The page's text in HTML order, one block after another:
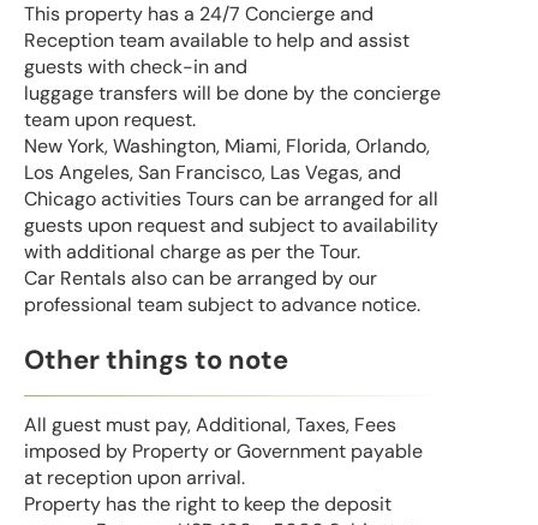
This property has a 24/7 Concierge and
Reception team available to help and assist
guests with check-in and
luggage transfers will be done by the concierge
team upon request.
New York, Washington, Miami, Florida, Orlando,
Los Angeles, San Francisco, Las Vegas, and
Chicago activities Tours can be arranged for all
guests upon request and subject to availability
with additional charge as per the Tour.
Car Rentals also can be arranged by our
professional team subject to advance notice.
Other things to note
All guest must pay, Additional, Taxes, Fees
imposed by Property or Government payable
at reception upon arrival.
Property has the right to keep the deposit